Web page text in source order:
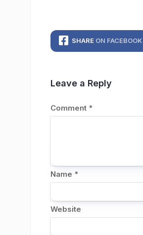
SHARE ON FACEBOOK
Leave a Reply
Comment *
Name *
Website